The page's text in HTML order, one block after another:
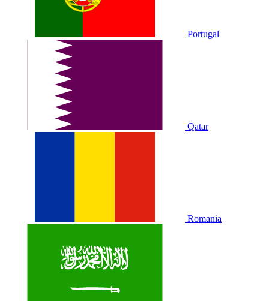
Portugal
Qatar
Romania